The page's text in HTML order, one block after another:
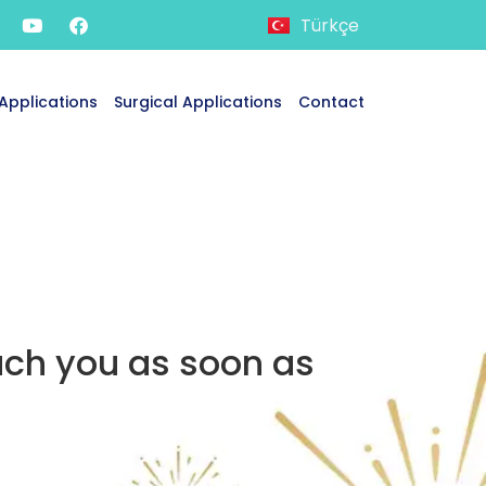
Türkçe
Surgical Applications Contact
you as soon as